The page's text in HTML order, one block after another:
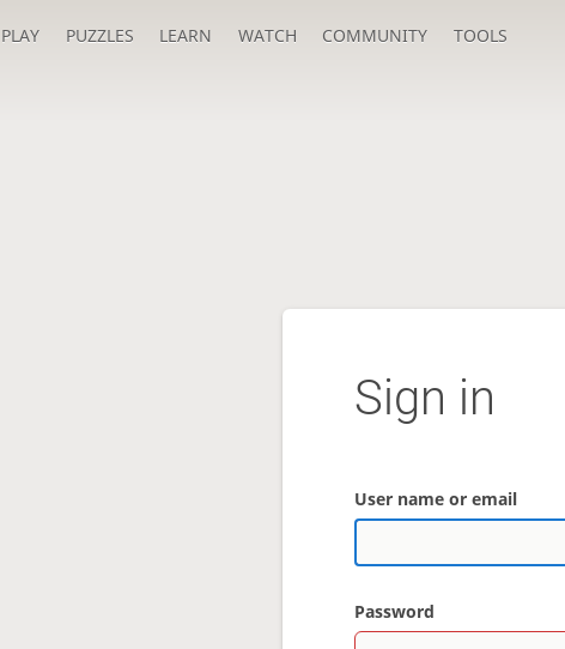
PLAY PUZZLES LEARN WATCH COMMUNITY TOOLS
Sign in
User name or email
Password